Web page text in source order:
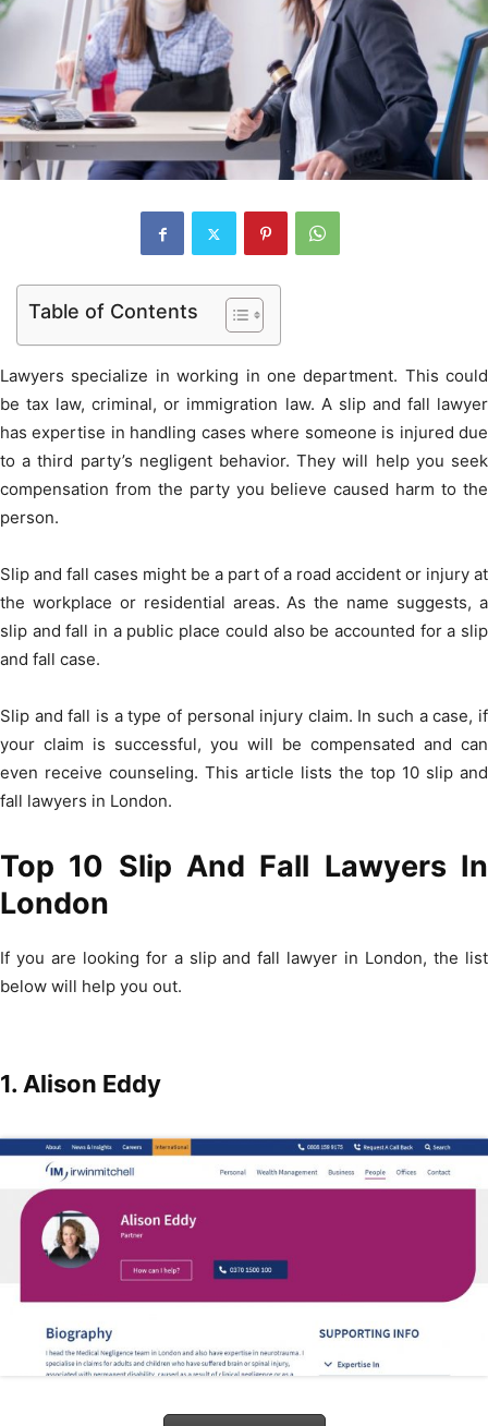
Table of Contents
Lawyers specialize in working in one department. This could
be tax law, criminal, or immigration law. A slip and fall lawyer
has expertise in handling cases where someone is injured due
to a third party’s negligent behavior. They will help you seek
compensation from the party you believe caused harm to the
person.
Slip and fall cases might be a part of a road accident or injury at
the workplace or residential areas. As the name suggests, a
slip and fall in a public place could also be accounted for a slip
and fall case.
Slip and fall is a type of personal injury claim. In such a case, if
your claim is successful, you will be compensated and can
even receive counseling. This article lists the top 10 slip and
fall lawyers in London.
Top 10 Slip And Fall Lawyers In
London
If you are looking for a slip and fall lawyer in London, the list
below will help you out.
1. Alison Eddy